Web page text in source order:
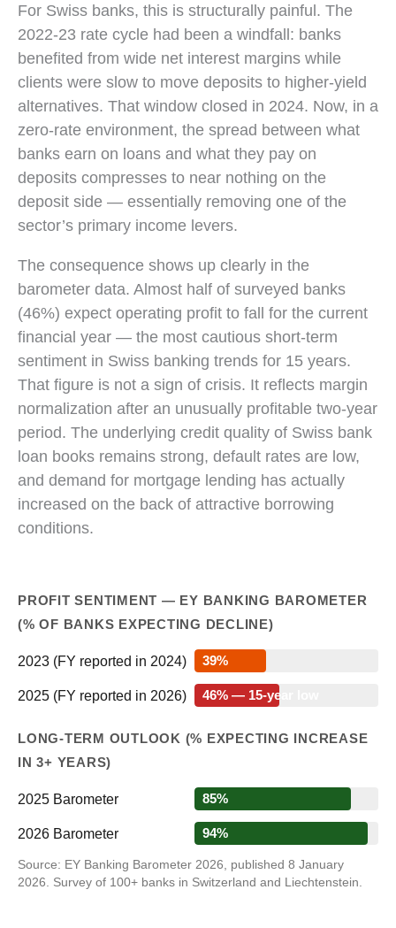
For Swiss banks, this is structurally painful. The
2022-23 rate cycle had been a windfall: banks
benefited from wide net interest margins while
clients were slow to move deposits to higher-yield
alternatives. That window closed in 2024. Now, in a
zero-rate environment, the spread between what
banks earn on loans and what they pay on
deposits compresses to near nothing on the
deposit side — essentially removing one of the
sector’s primary income levers.
The consequence shows up clearly in the
barometer data. Almost half of surveyed banks
(46%) expect operating profit to fall for the current
financial year — the most cautious short-term
sentiment in Swiss banking trends for 15 years.
That figure is not a sign of crisis. It reflects margin
normalization after an unusually profitable two-year
period. The underlying credit quality of Swiss bank
loan books remains strong, default rates are low,
and demand for mortgage lending has actually
increased on the back of attractive borrowing
conditions.
PROFIT SENTIMENT — EY BANKING BAROMETER
(% OF BANKS EXPECTING DECLINE)
2023 (FY reported in 2024) 39%
2025 (FY reported in 2026) 46% — 15-year low
LONG-TERM OUTLOOK (% EXPECTING INCREASE
IN 3+ YEARS)
2025 Barometer 85%
2026 Barometer 94%
Source: EY Banking Barometer 2026, published 8 January
2026. Survey of 100+ banks in Switzerland and Liechtenstein.